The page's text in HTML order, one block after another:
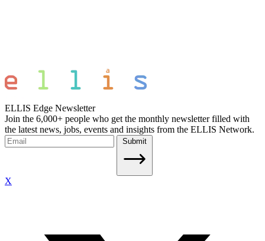
ELLIS Edge Newsletter
Join the 6,000+ people who get the monthly newsletter filled with
the latest news, jobs, events and insights from the ELLIS Network.
Submit
X